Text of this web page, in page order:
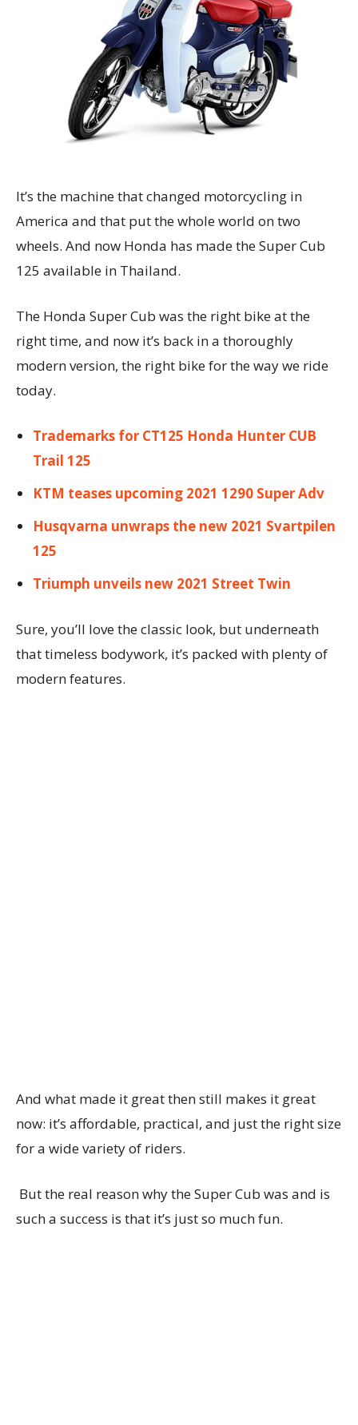
It’s the machine that changed motorcycling in
America and that put the whole world on two
wheels. And now Honda has made the Super Cub
125 available in Thailand.
The Honda Super Cub was the right bike at the
right time, and now it’s back in a thoroughly
modern version, the right bike for the way we ride
today.
Trademarks for CT125 Honda Hunter CUB
Trail 125
KTM teases upcoming 2021 1290 Super Adv
Husqvarna unwraps the new 2021 Svartpilen
125
Triumph unveils new 2021 Street Twin
Sure, you’ll love the classic look, but underneath
that timeless bodywork, it’s packed with plenty of
modern features.
And what made it great then still makes it great
now: it’s affordable, practical, and just the right size
for a wide variety of riders.
But the real reason why the Super Cub was and is
such a success is that it’s just so much fun.